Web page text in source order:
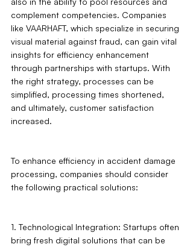
complement competencies. Companies
like VAARHAFT, which specialize in securing
visual material against fraud, can gain vital
insights for efficiency enhancement
through partnerships with startups. With
the right strategy, processes can be
simplified, processing times shortened,
and ultimately, customer satisfaction
increased.
To enhance efficiency in accident damage
processing, companies should consider
the following practical solutions:
1. Technological Integration: Startups often
bring fresh digital solutions that can be